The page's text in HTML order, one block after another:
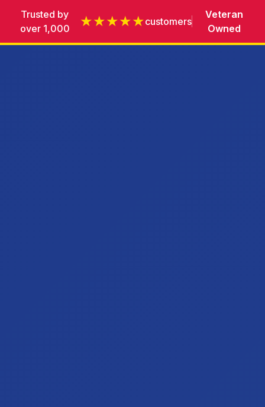
Trusted by
over 1,000
★★★★★customers
Veteran
Owned